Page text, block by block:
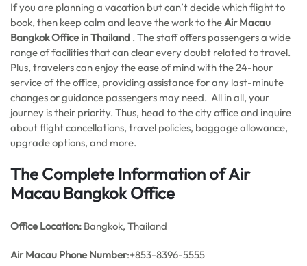
If you are planning a vacation but can’t decide which flight to
book, then keep calm and leave the work to theAir Macau
BangkokOffice in Thailand . The staff offers passengers a wide
range of facilities that can clear every doubt related to travel.
Plus, travelers can enjoy the ease of mind with the 24-hour
service of the office, providing assistance for any last-minute
changes or guidance passengers may need. All in all, your
journey is their priority. Thus, head to the city office and inquire
about flight cancellations, travel policies, baggage allowance,
upgrade options, and more.
The Complete Information of Air
Macau Bangkok Office
Office Location: Bangkok, Thailand
Air Macau Phone Number:+853-8396-5555